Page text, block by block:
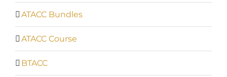
ATACC Bundles
ATACC Course
BTACC